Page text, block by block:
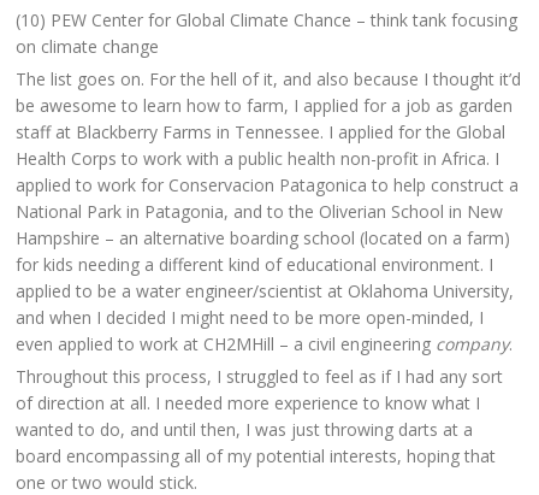
(10) PEW Center for Global Climate Chance – think tank focusing
on climate change
The list goes on. For the hell of it, and also because I thought it’d
be awesome to learn how to farm, I applied for a job as garden
staff at Blackberry Farms in Tennessee. I applied for the Global
Health Corps to work with a public health non-profit in Africa. I
applied to work for Conservacion Patagonica to help construct a
National Park in Patagonia, and to the Oliverian School in New
Hampshire – an alternative boarding school (located on a farm)
for kids needing a different kind of educational environment. I
applied to be a water engineer/scientist at Oklahoma University,
and when I decided I might need to be more open-minded, I
even applied to work at CH2MHill – a civil engineering company.
Throughout this process, I struggled to feel as if I had any sort
of direction at all. I needed more experience to know what I
wanted to do, and until then, I was just throwing darts at a
board encompassing all of my potential interests, hoping that
one or two would stick.